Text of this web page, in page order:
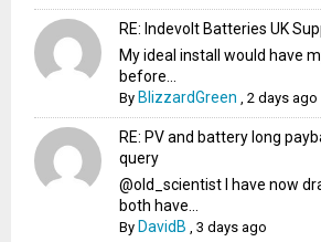
RE: Indevolt Batteries UK
My ideal install would have
before...
By BlizzardGreen ,2 days ago
RE: PV and battery long
query
@old_scientist I have now
both have...
By DavidB ,3 days ago